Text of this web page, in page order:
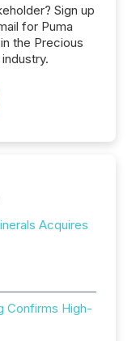
Sign up
for Puma
the Precious
Acquires
Confirms High-